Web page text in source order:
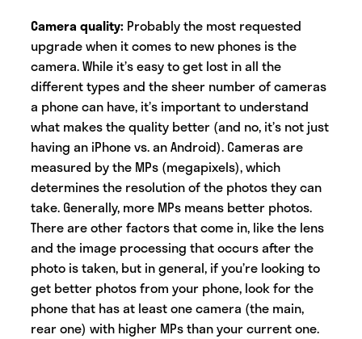
Camera quality: Probably the most requested
upgrade when it comes to new phones is the
camera. While it’s easy to get lost in all the
different types and the sheer number of cameras
a phone can have, it’s important to understand
what makes the quality better (and no, it’s not just
having an iPhone vs. an Android). Cameras are
measured by the MPs (megapixels), which
determines the resolution of the photos they can
take. Generally, more MPs means better photos.
There are other factors that come in, like the lens
and the image processing that occurs after the
photo is taken, but in general, if you’re looking to
get better photos from your phone, look for the
phone that has at least one camera (the main,
rear one) with higher MPs than your current one.